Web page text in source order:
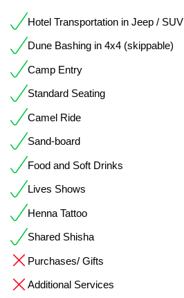
Hotel Transportation in Jeep / SUV
Dune Bashing in 4x4 (skippable)
Camp Entry
Standard Seating
Camel Ride
Sand-board
Food and Soft Drinks
Lives Shows
Henna Tattoo
Shared Shisha
Purchases/ Gifts
Additional Services